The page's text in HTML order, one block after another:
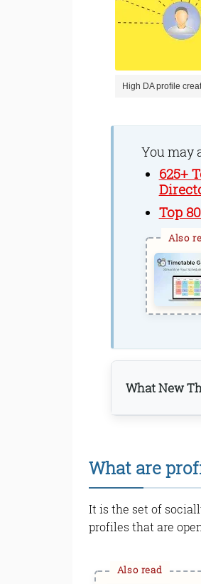
High DA profile
You may
625+
Top
What New
What are
It is the set of
profiles that are